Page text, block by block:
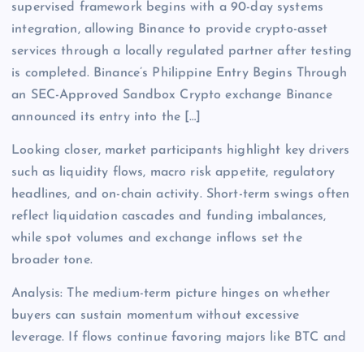
supervised framework begins with a 90-day systems
integration, allowing Binance to provide crypto-asset
services through a locally regulated partner after testing
is completed. Binance’s Philippine Entry Begins Through
an SEC-Approved Sandbox Crypto exchange Binance
announced its entry into the […]
Looking closer, market participants highlight key drivers
such as liquidity flows, macro risk appetite, regulatory
headlines, and on-chain activity. Short-term swings often
reflect liquidation cascades and funding imbalances,
while spot volumes and exchange inflows set the
broader tone.
Analysis: The medium-term picture hinges on whether
buyers can sustain momentum without excessive
leverage. If flows continue favoring majors like BTC and